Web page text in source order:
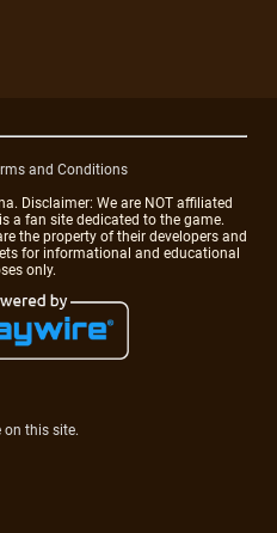
and Conditions
Disclaimer: We are NOT affiliated
a fan site dedicated to the game.
the property of their developers and
for informational and educational
only.
on this site.